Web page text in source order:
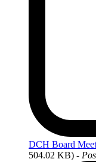
DCH Board
504.02 KB) -